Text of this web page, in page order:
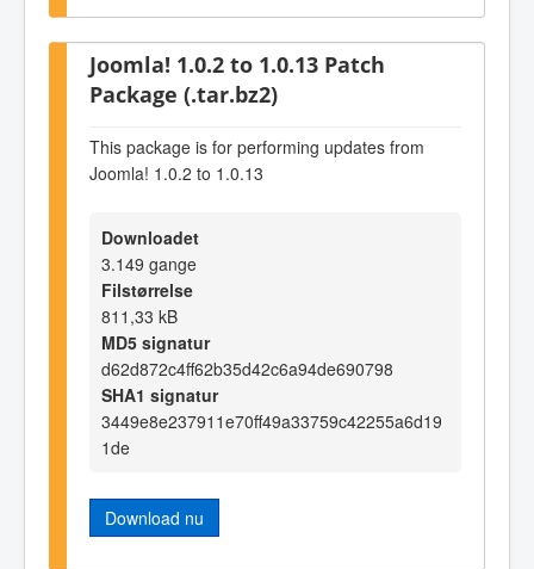
Joomla! 1.0.2 to 1.0.13 Patch
Package (.tar.bz2)
This package is for performing updates from
Joomla! 1.0.2 to 1.0.13
Downloadet
3.149 gange
Filstørrelse
811,33 kB
MD5 signatur
d62d872c4ff62b35d42c6a94de690798
SHA1 signatur
3449e8e237911e70ff49a33759c42255a6d19
1de
Download nu